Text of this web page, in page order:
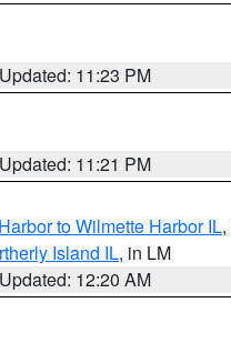
Updated: 11:23 PM
Updated: 11:21 PM
to Wilmette Harbor IL,
Island IL, in LM
Updated: 12:20 AM